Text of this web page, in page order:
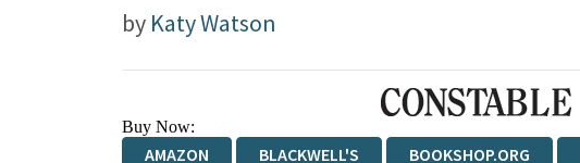
by Katy Watson
Buy Now:
AMAZON BLACKWELL'S BOOKSHOP.ORG